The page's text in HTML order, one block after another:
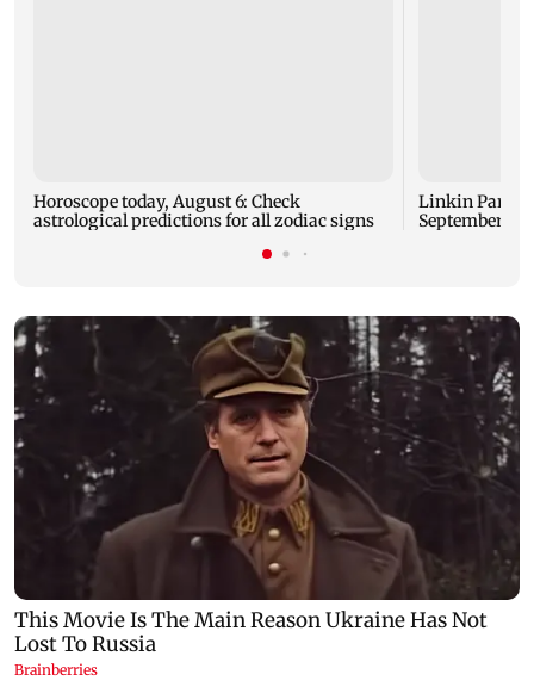
Horoscope today, August 6: Check
astrological predictions for all zodiac signs
Linkin Park
September